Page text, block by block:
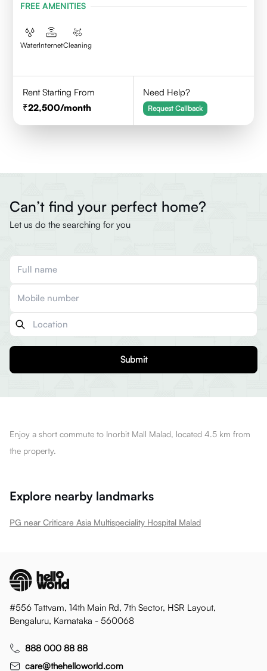
FREE AMENITIES
WaterInternetCleaning
Rent Starting From
22,500/month
Need Help?
Request Callback
Can’t find your perfect home?
Let us do the searching for you
Submit
Enjoy a short commute to Inorbit Mall Malad, located 4.5 km from
the property.
Explore nearby landmarks
PG near Criticare Asia Multispeciality Hospital Malad
#556 Tattvam, 14th Main Rd, 7th Sector, HSR Layout,
Bengaluru, Karnataka - 560068
888 000 88 88
care@thehelloworld.com